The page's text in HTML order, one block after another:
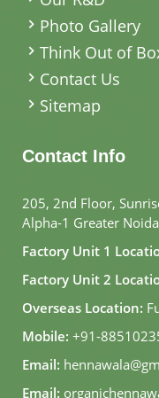
Photo Gallery
Think Out of
Contact Us
Sitemap
Contact Info
205, 2nd Floor,
Alpha-1 Greater
Factory Unit 1
Factory Unit 2
Overseas Location:
Mobile: +91-
Email:
Email: